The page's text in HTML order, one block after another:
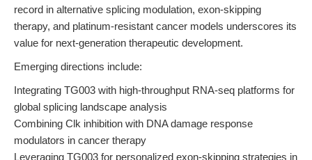
record in alternative splicing modulation, exon-skipping
therapy, and platinum-resistant cancer models underscores its
value for next-generation therapeutic development.
Emerging directions include:
Integrating TG003 with high-throughput RNA-seq platforms for
global splicing landscape analysis
Combining Clk inhibition with DNA damage response
modulators in cancer therapy
Leveraging TG003 for personalized exon-skipping strategies in